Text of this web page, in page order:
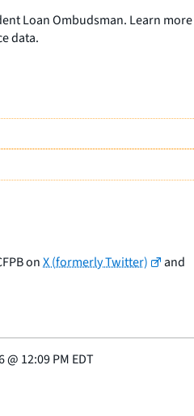
Loan Ombudsman. Learn more
data.
onX (formerly Twitter)
and
@ 12:09 PM EDT